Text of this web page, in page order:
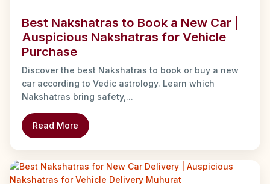
Best Nakshatras to Book a New Car |
Auspicious Nakshatras for Vehicle
Purchase
Discover the best Nakshatras to book or buy a new
car according to Vedic astrology. Learn which
Nakshatras bring safety,...
Read More